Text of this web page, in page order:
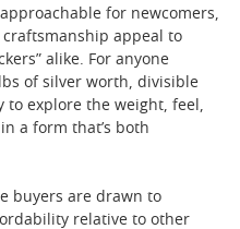
for newcomers,
appeal to
alike. For anyone
of silver worth, divisible
to explore the weight, feel,
a form that’s both
buyers are drawn to
relative to other